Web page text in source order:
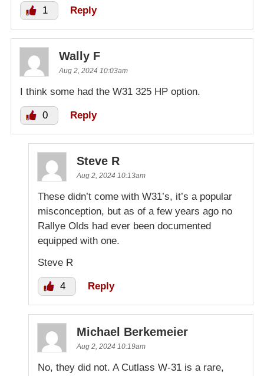
1 Reply
Wally F
Aug 2, 2024 10:03am
I think some had the W31 325 HP option.
0 Reply
Steve R
Aug 2, 2024 10:13am
These didn’t come with W31’s, it’s a popular
misconception, but as of a few years ago no
Rallye Olds had ever been documented
equipped with one.
Steve R
4 Reply
Michael Berkemeier
Aug 2, 2024 10:19am
No, they did not. A Cutlass W-31 is a rare,